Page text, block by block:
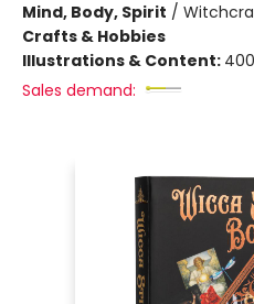
Mind, Body, Spirit /
Crafts & Hobbies
Illustrations & Content:
Sales demand: